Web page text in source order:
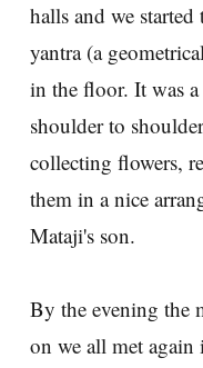
halls and we
yantra (a
in the floor. It was
shoulder to
collecting flowers,
them in a nice
Mataji's son.
By the evening the
on we all met